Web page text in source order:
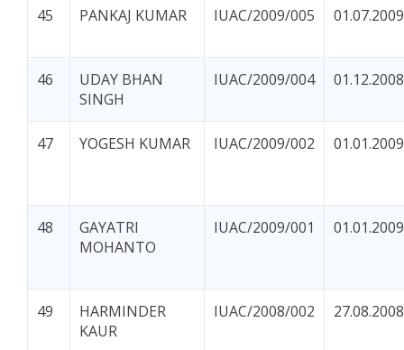
45 PANKAJ KUMAR IUAC/2009/005 01.07.2009
46
UDAY BHAN
SINGH
IUAC/2009/004 01.12.2008
47 YOGESH KUMAR IUAC/2009/002 01.01.2009
48
GAYATRI
MOHANTO
IUAC/2009/001 01.01.2009
49
HARMINDER
KAUR
IUAC/2008/002 27.08.2008